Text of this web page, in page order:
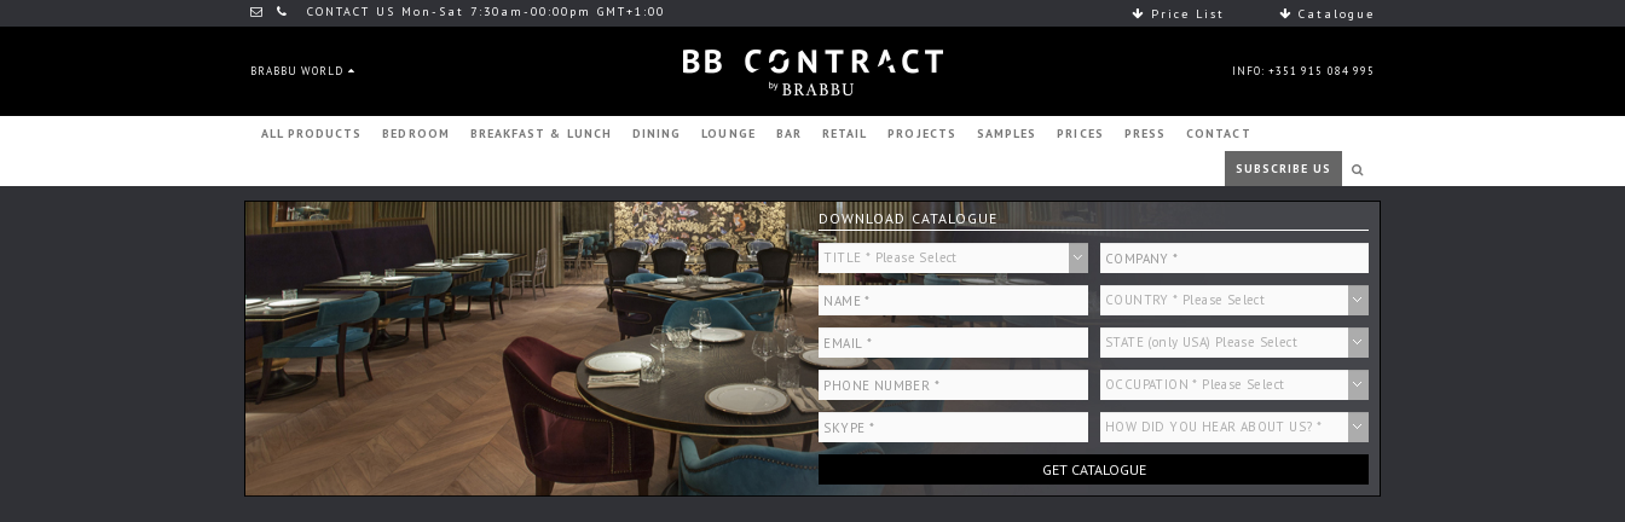
CONTACT US Mon-Sat 7:30am-00:00pm GMT+1:00 Price List Catalogue
BRABBU WORLD INFO: +351 915 084 995
ALL PRODUCTS BEDROOM BREAKFAST & LUNCH DINING LOUNGE BAR RETAIL PROJECTS SAMPLES PRICES PRESS CONTACT
SUBSCRIBE US
DOWNLOAD CATALOGUE
GET CATALOGUE